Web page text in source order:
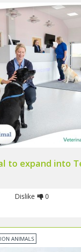
to expand into
Dislike 0
ANIMALS